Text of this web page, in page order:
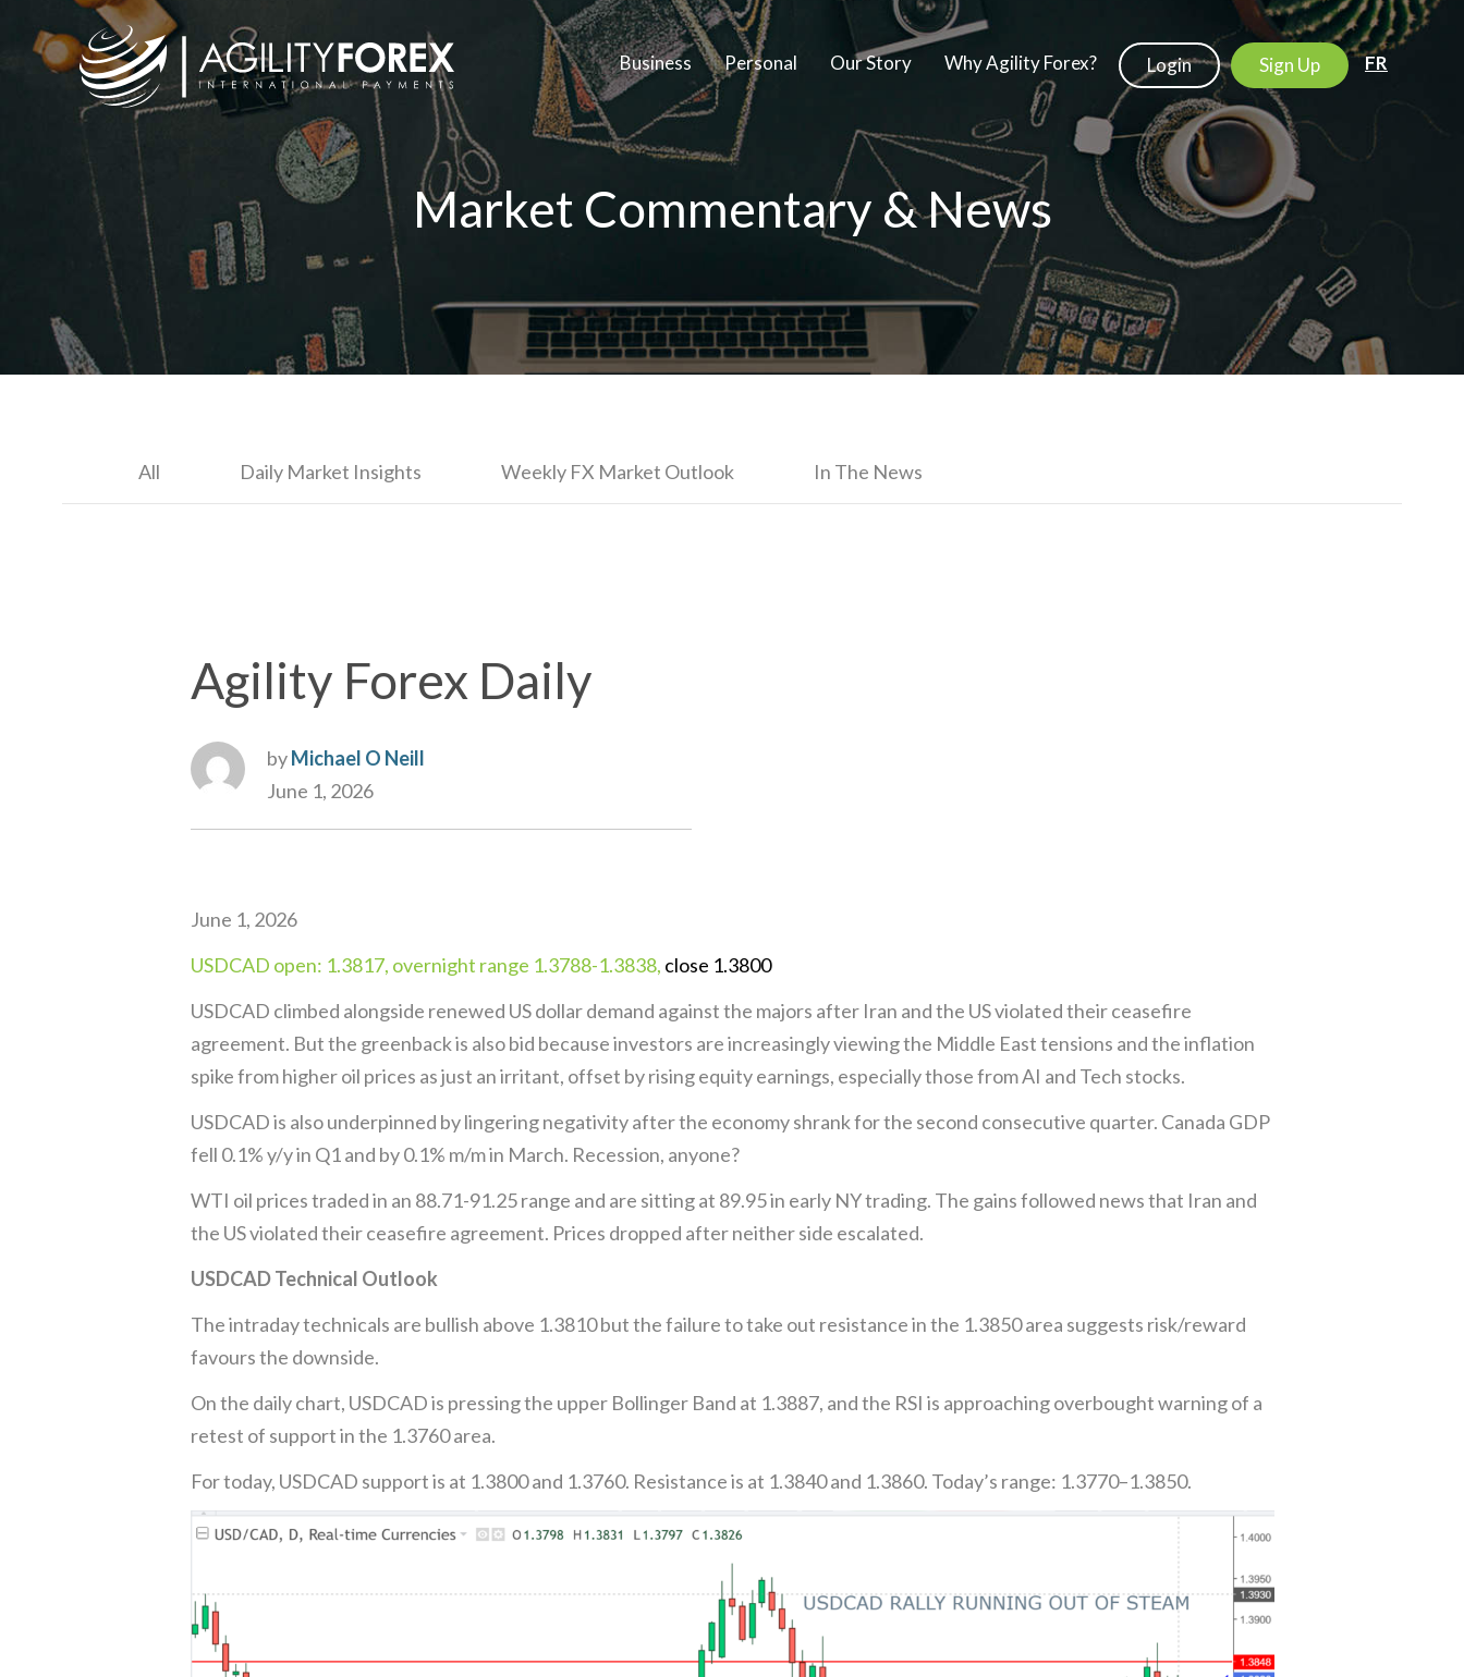
Business Personal Our Story Why Agility Forex? Login Sign Up FR
Market Commentary & News
All Daily Market Insights Weekly FX Market Outlook In The News
Agility Forex Daily
byMichael O Neill
June 1, 2026
June 1, 2026
USDCAD open: 1.3817, overnight range 1.3788-1.3838, close 1.3800
USDCAD climbed alongside renewed US dollar demand against the majors after Iran and the US violated their ceasefire
agreement. But the greenback is also bid because investors are increasingly viewing the Middle East tensions and the inflation
spike from higher oil prices as just an irritant, offset by rising equity earnings, especially those from AI and Tech stocks.
USDCAD is also underpinned by lingering negativity after the economy shrank for the second consecutive quarter. Canada GDP
fell 0.1% y/y in Q1 and by 0.1% m/m in March. Recession, anyone?
WTI oil prices traded in an 88.71-91.25 range and are sitting at 89.95 in early NY trading. The gains followed news that Iran and
the US violated their ceasefire agreement. Prices dropped after neither side escalated.
USDCAD Technical Outlook
The intraday technicals are bullish above 1.3810 but the failure to take out resistance in the 1.3850 area suggests risk/reward
favours the downside.
On the daily chart, USDCAD is pressing the upper Bollinger Band at 1.3887, and the RSI is approaching overbought warning of a
retest of support in the 1.3760 area.
For today, USDCAD support is at 1.3800 and 1.3760. Resistance is at 1.3840 and 1.3860. Today’s range: 1.3770–1.3850.